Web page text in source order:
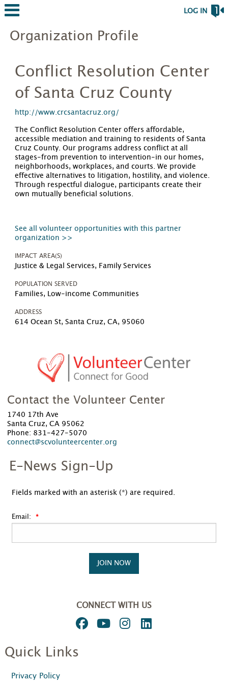
LOG IN
Organization Profile
Conflict Resolution Center
of Santa Cruz County
http://www.crcsantacruz.org/
The Conflict Resolution Center offers affordable,
accessible mediation and training to residents of Santa
Cruz County. Our programs address conflict at all
stages-from prevention to intervention-in our homes,
neighborhoods, workplaces, and courts. We provide
effective alternatives to litigation, hostility, and violence.
Through respectful dialogue, participants create their
own mutually beneficial solutions.
See all volunteer opportunities with this partner
organization >>
IMPACT AREA(S)
Justice & Legal Services, Family Services
POPULATION SERVED
Families, Low-income Communities
ADDRESS
614 Ocean St, Santa Cruz, CA, 95060
Contact the Volunteer Center
1740 17th Ave
Santa Cruz, CA 95062
Phone: 831-427-5070
connect@scvolunteercenter.org
E-News Sign-Up
Fields marked with an asterisk (*) are required.
Email:
JOIN NOW
CONNECT WITH US
Quick Links
Privacy Policy